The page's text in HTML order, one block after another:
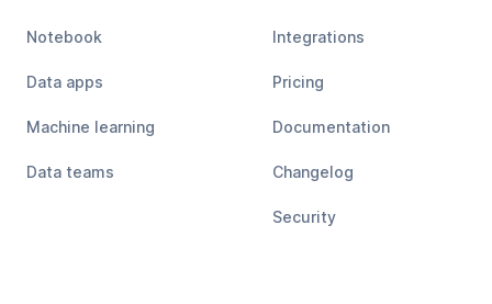
Notebook
Data apps
Machine learning
Data teams
Integrations
Pricing
Documentation
Changelog
Security